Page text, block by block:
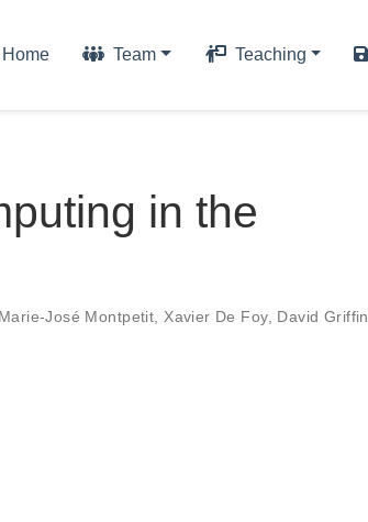
Home Team Teaching
in the
Marie-José Montpetit Xavier De Foy, David Griffin